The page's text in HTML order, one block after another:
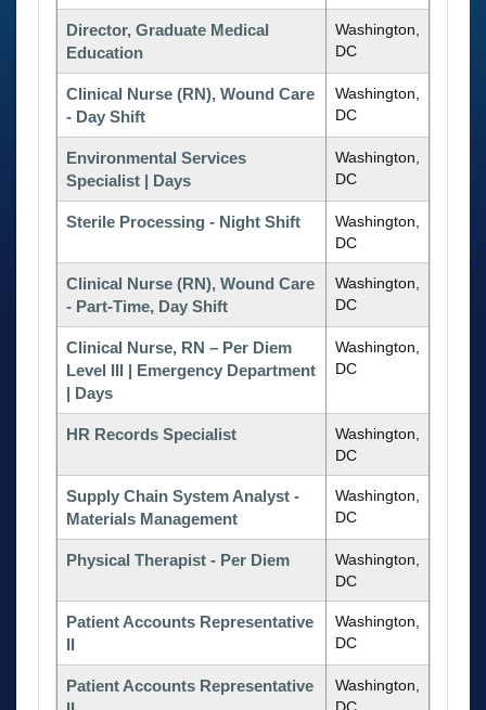
Director, Graduate Medical
Education
Washington,
DC
Clinical Nurse (RN), Wound Care
- Day Shift
Washington,
DC
Environmental Services
Specialist | Days
Washington,
DC
Sterile Processing - Night Shift
Washington,
DC
Clinical Nurse (RN), Wound Care
- Part-Time, Day Shift
Washington,
DC
Clinical Nurse, RN – Per Diem
Level III | Emergency Department
| Days
Washington,
DC
HR Records Specialist
Washington,
DC
Supply Chain System Analyst -
Materials Management
Washington,
DC
Physical Therapist - Per Diem
Washington,
DC
Patient Accounts Representative
II
Washington,
DC
Patient Accounts Representative
Washington,